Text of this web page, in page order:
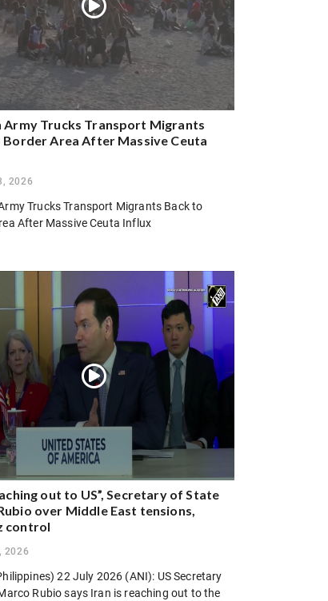
Army Trucks Transport Migrants
Border Area After Massive Ceuta
2026
Trucks Transport Migrants Back to
After Massive Ceuta Influx
out to US”, Secretary of State
over Middle East tensions,
control
2026
22 July 2026 (ANI): US Secretary
Rubio says Iran is reaching out to the